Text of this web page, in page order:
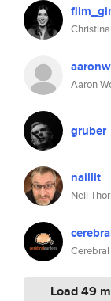
Aaron
gruber
naillit
Neil
Load 49